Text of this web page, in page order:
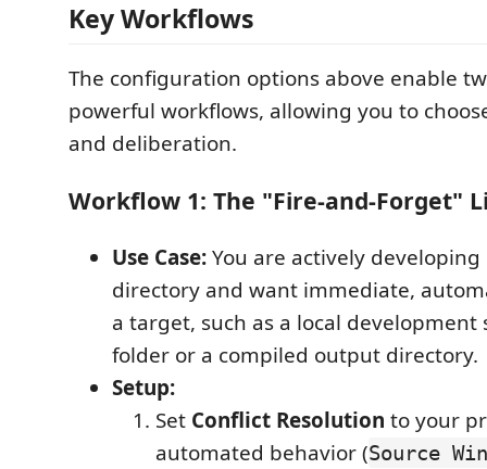
Key Workflows
The configuration options above enable
powerful workflows, allowing you to
and deliberation.
Workflow 1: The "Fire-and-Forget"
Use Case:You are actively developing
directory and want immediate,
a target, such as a local development
folder or a compiled output directory.
Setup:
Set Conflict Resolution to your
automated behavior (Source